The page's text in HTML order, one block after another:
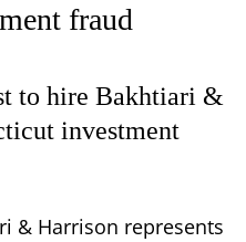
fraud
to hire Bakhtiari &
investment
& Harrison represents